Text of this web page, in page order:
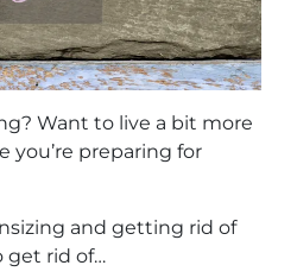
Want to live a bit more
you’re preparing for
and getting rid of
get rid of…